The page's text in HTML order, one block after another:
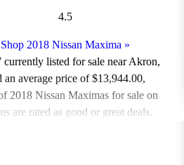
4.5
Shop 2018 Nissan Maxima »
currently listed for sale near Akron,
an average price of $13,944.00,
2018 Nissan Maximas for sale on
are rated as good or great deals.